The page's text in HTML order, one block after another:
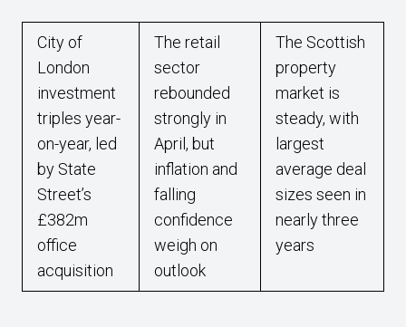
City of
London
investment
triples year-
on-year, led
by State
Street’s
£382m
office
acquisition
The retail
sector
rebounded
strongly in
April, but
inflation and
falling
confidence
weigh on
outlook
The Scottish
property
market is
steady, with
largest
average deal
sizes seen in
nearly three
years